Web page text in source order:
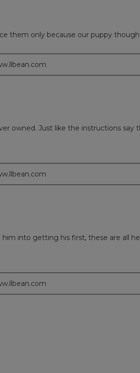
them only because our puppy
owned. Just like the instructions
into getting his first, these are all